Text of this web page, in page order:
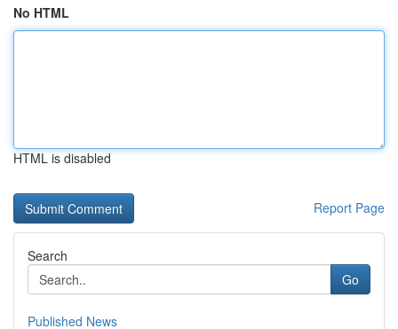
No HTML
HTML is disabled
Report Page
Search
Go
Published News